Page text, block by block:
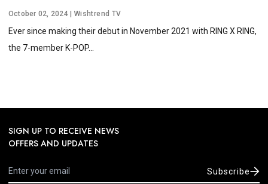
October 02, 2024 | Wishtrend TV
Ever since making their debut in November 2021 with RING X RING,
the 7-member K-POP...
SIGN UP TO RECEIVE NEWS
OFFERS AND UPDATES
Subscribe